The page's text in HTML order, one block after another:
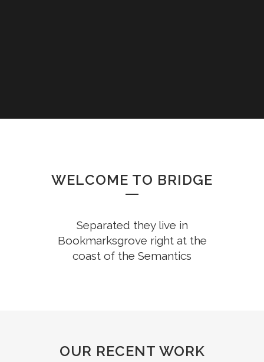
WELCOME TO BRIDGE
Separated they live in
Bookmarksgrove right at the
coast of the Semantics
OUR RECENT WORK